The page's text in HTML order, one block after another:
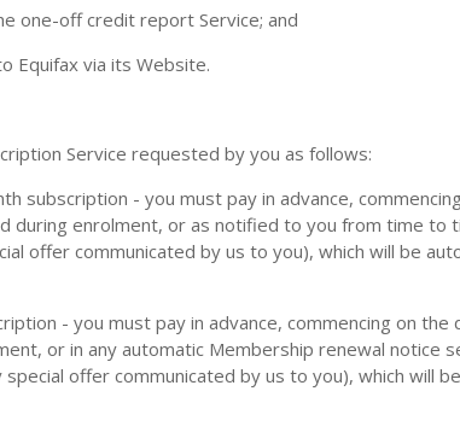
one-off credit report Service; and
Equifax via its Website.
Service requested by you as follows:
subscription - you must pay in advance,
during enrolment, or as notified to you from time to
offer communicated by us to you), which will be
- you must pay in advance, commencing on the
or in any automatic Membership renewal notice
offer communicated by us to you), which will